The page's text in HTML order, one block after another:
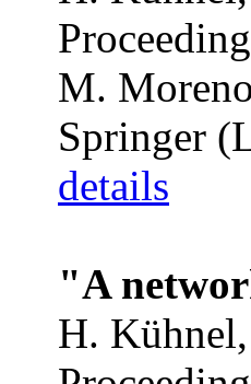
M.
Springer
details
"A
H. Kühnel,